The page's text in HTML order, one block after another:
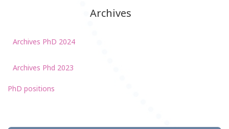
Archives
Archives PhD 2024
Archives Phd 2023
PhD positions